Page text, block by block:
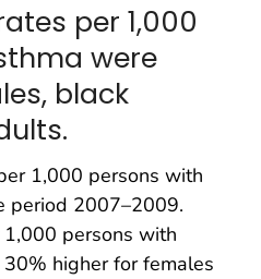
per 1,000
were
black
1,000 persons with
period 2007–2009.
persons with
higher for females